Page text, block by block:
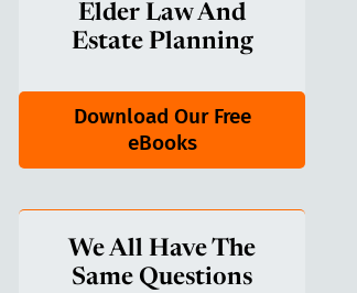
Elder Law And
Estate Planning
Download Our Free
eBooks
We All Have The
Same Questions